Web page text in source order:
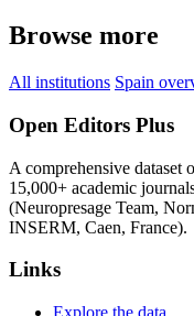
Browse more
All institutions Spain
Open Editors Plus
A comprehensive dataset
15,000+ academic
(Neuropresage Team,
INSERM, Caen, France).
Links
Explore the data